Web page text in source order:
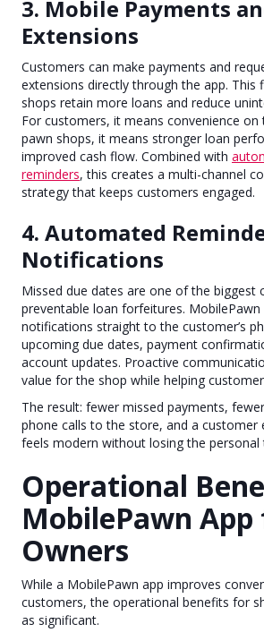
3. Mobile Payments
Extensions
Customers can make payments and
extensions directly through the app. This
shops retain more loans and reduce
For customers, it means convenience on
pawn shops, it means stronger loan
improved cash flow. Combined with
reminders, this creates a multi-channel
strategy that keeps customers engaged.
4. Automated
Notifications
Missed due dates are one of the biggest
preventable loan forfeitures. MobilePawn
notifications straight to the customer’s
upcoming due dates, payment
account updates. Proactive
value for the shop while helping
The result: fewer missed payments,
phone calls to the store, and a customer
feels modern without losing the personal
Operational
MobilePawn App
Owners
While a MobilePawn app improves
customers, the operational benefits for
as significant.